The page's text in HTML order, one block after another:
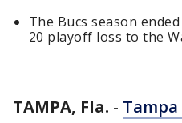
The Bucs season
20 playoff loss to the
TAMPA, Fla. - Tampa